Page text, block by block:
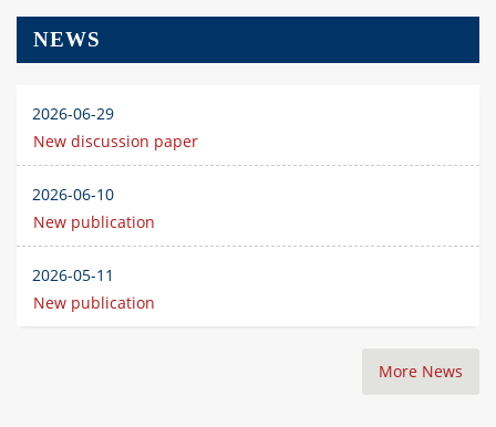
NEWS
2026-06-29
New discussion paper
2026-06-10
New publication
2026-05-11
New publication
More News